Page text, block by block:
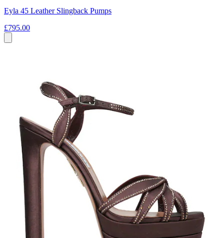
Eyla 45 Leather Slingback Pumps
£795.00